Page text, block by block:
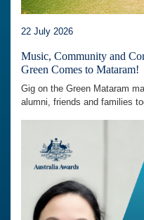
22 July 2026
Music, Community and
Green Comes to Mataram!
Gig on the Green Mataram
alumni, friends and families